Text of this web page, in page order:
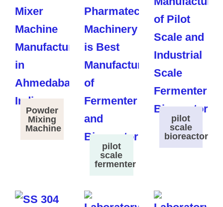
Powder
Mixing
Machine
pilot
scale
fermenter
pilot
scale
bioreactor